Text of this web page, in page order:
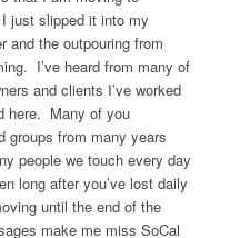
just slipped it into my
and the outpouring from
I’ve heard from many of
and clients I’ve worked
here. Many of you
groups from many years
people we touch every day
long after you’ve lost daily
until the end of the
make me miss SoCal